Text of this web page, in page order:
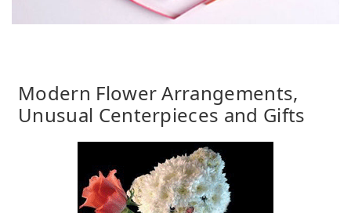
Modern Flower Arrangements,
Unusual Centerpieces and Gifts